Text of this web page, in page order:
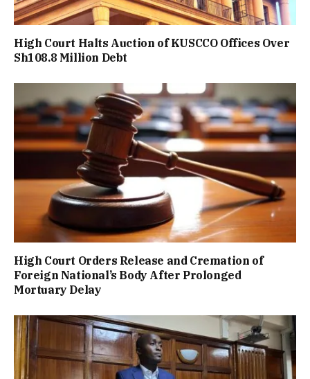
High Court Halts Auction of KUSCCO Offices Over
Sh108.8 Million Debt
High Court Orders Release and Cremation of
Foreign National’s Body After Prolonged
Mortuary Delay